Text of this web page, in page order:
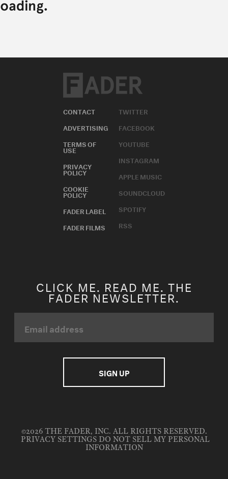
CONTACT
ADVERTISING
TERMS OF
USE
PRIVACY
POLICY
COOKIE
POLICY
FADER LABEL
FADER FILMS
TWITTER
FACEBOOK
YOUTUBE
INSTAGRAM
APPLE MUSIC
SOUNDCLOUD
SPOTIFY
RSS
CLICK ME. READ ME. THE
FADER NEWSLETTER.
©2026 THE FADER, INC. ALL RIGHTS RESERVED.
PRIVACY SETTINGS DO NOT SELL MY PERSONAL
INFORMATION